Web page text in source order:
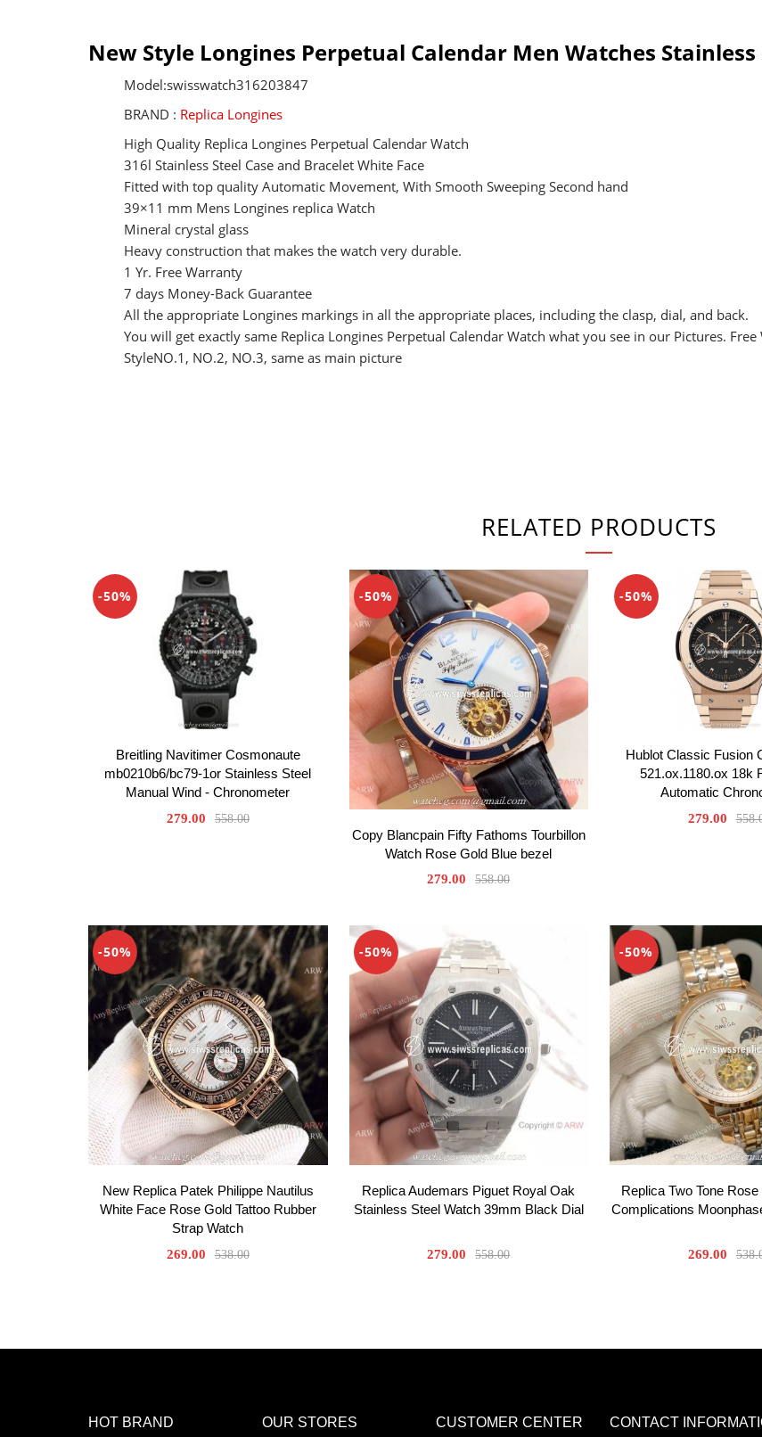
New Style Longines Perpetual Calendar Men Watches
Model:swisswatch316203847
BRAND : Replica Longines
High Quality Replica Longines Perpetual Calendar Watch
316l Stainless Steel Case and Bracelet White Face
Fitted with top quality Automatic Movement, With Smooth Sweeping Second hand
39×11 mm Mens Longines replica Watch
Mineral crystal glass
Heavy construction that makes the watch very durable.
1 Yr. Free Warranty
7 days Money-Back Guarantee
All the appropriate Longines markings in all the appropriate places, including the clasp, dial, and back.
You will get exactly same Replica Longines Perpetual Calendar Watch what you see in our Pictures.
StyleNO.1, NO.2, NO.3, same as main picture
RELATED PRODUCTS
-50%
Breitling Navitimer Cosmonaute
mb0210b6/bc79-1or Stainless Steel
Manual Wind - Chronometer
279.00 558.00
-50%
Copy Blancpain Fifty Fathoms Tourbillon
Watch Rose Gold Blue bezel
279.00 558.00
-50%
Hublot Classic Fusion
521.ox.1180.ox 18k
Automatic
279.00
-50%
New Replica Patek Philippe Nautilus
White Face Rose Gold Tattoo Rubber
Strap Watch
269.00 538.00
-50%
Replica Audemars Piguet Royal Oak
Stainless Steel Watch 39mm Black Dial
279.00 558.00
-50%
Replica Two Tone
Complications
269.00
HOT BRAND OUR STORES CUSTOMER CENTER CONTACT